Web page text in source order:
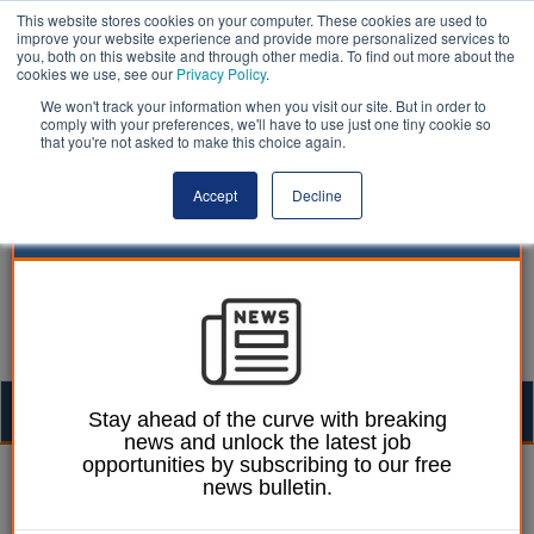
This website stores cookies on your computer. These cookies are used to
improve your website experience and provide more personalized services to
you, both on this website and through other media. To find out more about the
cookies we use, see our Privacy Policy.
We won't track your information when you visit our site. But in order to
comply with your preferences, we'll have to use just one tiny cookie so
that you're not asked to make this choice again.
Accept Decline
John Tizard David Walker 21 February 2019
Public audit will soon
Stay ahead of the curve with breaking
news and unlock the latest job
opportunities by subscribing to our free
news bulletin.